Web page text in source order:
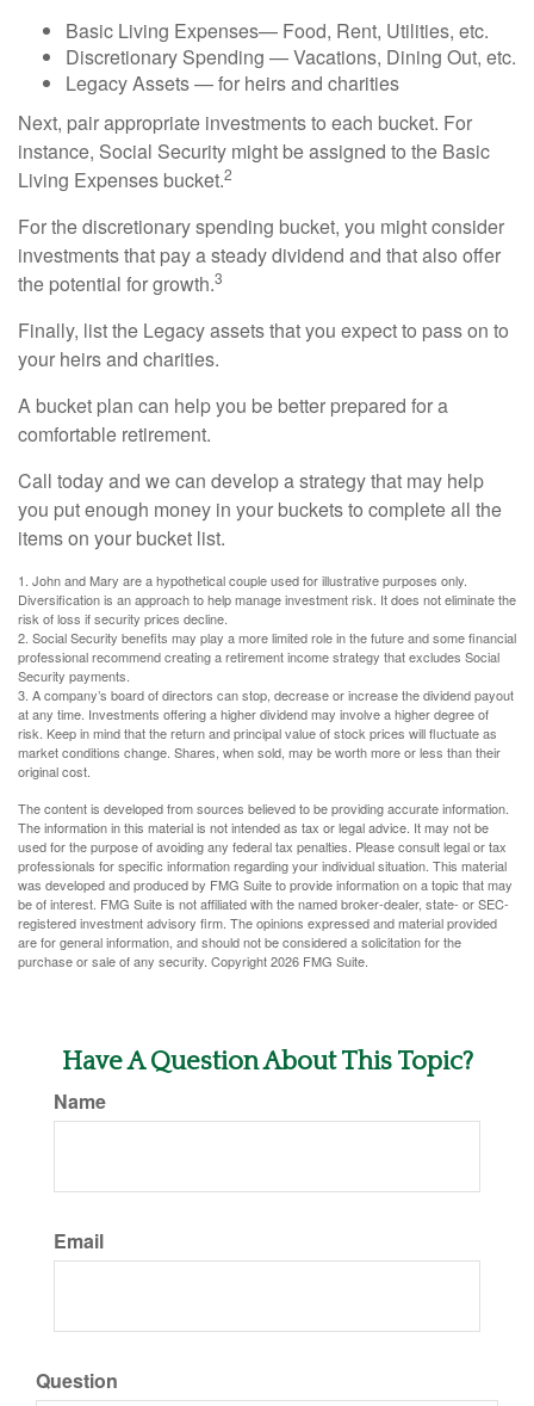
Basic Living Expenses— Food, Rent, Utilities, etc.
Discretionary Spending — Vacations, Dining Out, etc.
Legacy Assets — for heirs and charities
Next, pair appropriate investments to each bucket. For
instance, Social Security might be assigned to the Basic
Living Expenses bucket.2
For the discretionary spending bucket, you might consider
investments that pay a steady dividend and that also offer
the potential for growth.3
Finally, list the Legacy assets that you expect to pass on to
your heirs and charities.
A bucket plan can help you be better prepared for a
comfortable retirement.
Call today and we can develop a strategy that may help
you put enough money in your buckets to complete all the
items on your bucket list.
1. John and Mary are a hypothetical couple used for illustrative purposes only.
Diversification is an approach to help manage investment risk. It does not eliminate the
risk of loss if security prices decline.
2. Social Security benefits may play a more limited role in the future and some financial
professional recommend creating a retirement income strategy that excludes Social
Security payments.
3. A company’s board of directors can stop, decrease or increase the dividend payout
at any time. Investments offering a higher dividend may involve a higher degree of
risk. Keep in mind that the return and principal value of stock prices will fluctuate as
market conditions change. Shares, when sold, may be worth more or less than their
original cost.
The content is developed from sources believed to be providing accurate information.
The information in this material is not intended as tax or legal advice. It may not be
used for the purpose of avoiding any federal tax penalties. Please consult legal or tax
professionals for specific information regarding your individual situation. This material
was developed and produced by FMG Suite to provide information on a topic that may
be of interest. FMG Suite is not affiliated with the named broker-dealer, state- or SEC-
registered investment advisory firm. The opinions expressed and material provided
are for general information, and should not be considered a solicitation for the
purchase or sale of any security. Copyright2026 FMG Suite.
Have A Question About This Topic?
Name
Email
Question